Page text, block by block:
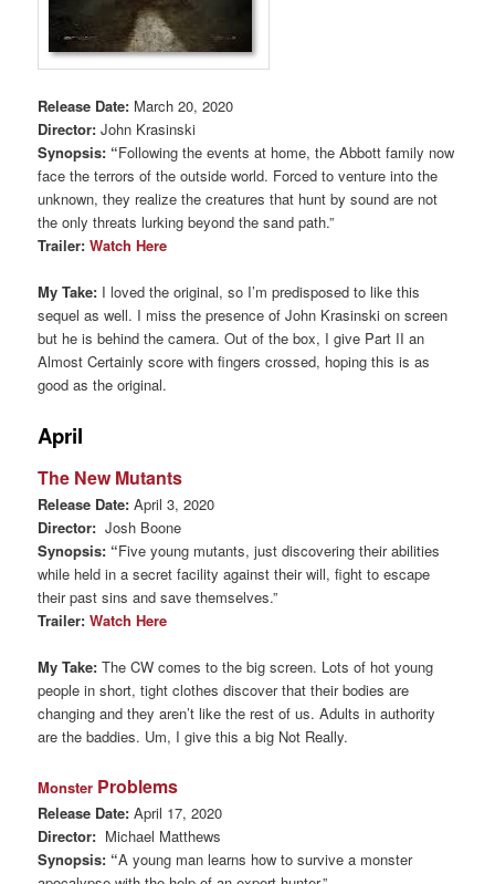
Release Date: March 20, 2020
Director:John Krasinski
Synopsis: “Following the events at home, the Abbott family now
face the terrors of the outside world. Forced to venture into the
unknown, they realize the creatures that hunt by sound are not
the only threats lurking beyond the sand path.”
Trailer:Watch Here
My Take: I loved the original, so I’m predisposed to like this
sequel as well. I miss the presence of John Krasinski on screen
but he is behind the camera. Out of the box, I give Part II an
Almost Certainly score with fingers crossed, hoping this is as
good as the original.
April
The New Mutants
Release Date:April 3, 2020
Director:Josh Boone
Synopsis: “Five young mutants, just discovering their abilities
while held in a secret facility against their will, fight to escape
their past sins and save themselves.”
Trailer:Watch Here
My Take:The CW comes to the big screen. Lots of hot young
people in short, tight clothes discover that their bodies are
changing and they aren’t like the rest of us. Adults in authority
are the baddies. Um, I give this a big Not Really.
Monster Problems
Release Date:April 17, 2020
Director: Michael Matthews
Synopsis: “A young man learns how to survive a monster